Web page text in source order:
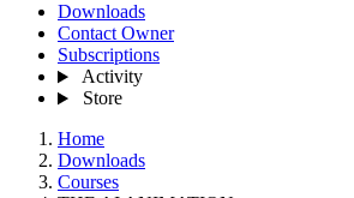
Downloads
Contact Owner
Subscriptions
Activity
Store
Home
Downloads
Courses